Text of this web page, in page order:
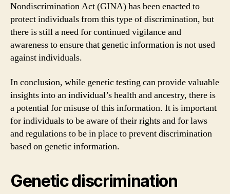
Nondiscrimination Act (GINA) has been enacted to
protect individuals from this type of discrimination, but
there is still a need for continued vigilance and
awareness to ensure that genetic information is not used
against individuals.
In conclusion, while genetic testing can provide valuable
insights into an individual’s health and ancestry, there is
a potential for misuse of this information. It is important
for individuals to be aware of their rights and for laws
and regulations to be in place to prevent discrimination
based on genetic information.
Genetic discrimination